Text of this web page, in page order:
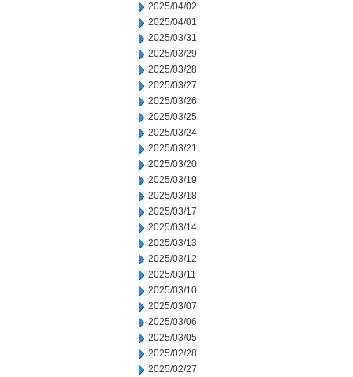
2025/04/02
2025/04/01
2025/03/31
2025/03/29
2025/03/28
2025/03/27
2025/03/26
2025/03/25
2025/03/24
2025/03/21
2025/03/20
2025/03/19
2025/03/18
2025/03/17
2025/03/14
2025/03/13
2025/03/12
2025/03/11
2025/03/10
2025/03/07
2025/03/06
2025/03/05
2025/02/28
2025/02/27